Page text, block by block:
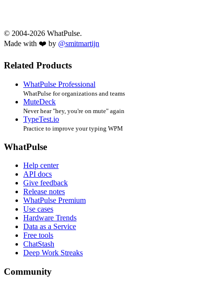
© 2004-2026 WhatPulse.
Made with ❤️ by @smitmartijn
Related Products
WhatPulse Professional
WhatPulse for organizations and teams
MuteDeck
Never hear "hey, you're on mute" again
TypeTest.io
Practice to improve your typing WPM
WhatPulse
Help center
API docs
Give feedback
Release notes
WhatPulse Premium
Use cases
Hardware Trends
Data as a Service
Free tools
ChatStash
Deep Work Streaks
Community